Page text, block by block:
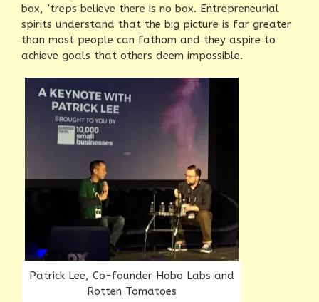
box, ’treps believe there is no box. Entrepreneurial
spirits understand that the big picture is far greater
than most people can fathom and they aspire to
achieve goals that others deem impossible.
Patrick Lee, Co-founder Hobo Labs and
Rotten Tomatoes